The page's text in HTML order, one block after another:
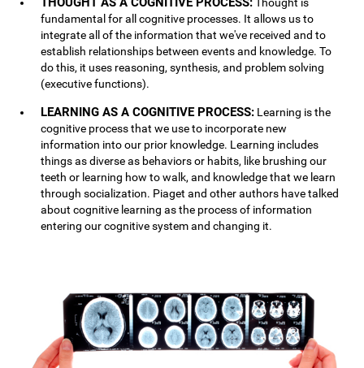
fundamental for all cognitive processes. It allows us to
integrate all of the information that we've received and to
establish relationships between events and knowledge. To
do this, it uses reasoning, synthesis, and problem solving
(executive functions).
LEARNING AS A COGNITIVE PROCESS: Learning is the
cognitive process that we use to incorporate new
information into our prior knowledge. Learning includes
things as diverse as behaviors or habits, like brushing our
teeth or learning how to walk, and knowledge that we learn
through socialization. Piaget and other authors have talked
about cognitive learning as the process of information
entering our cognitive system and changing it.